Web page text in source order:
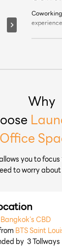
Rak,
and
Large
Print,
room
FLEXIBLE
…
Why
Office
you to focus
to worry
Bangkok’s CBD
BTS Saint
by 3 Tollways